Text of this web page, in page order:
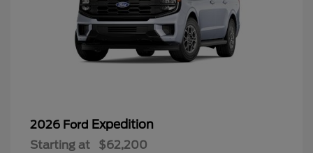
2026 Ford Expedition
Starting at $62,200